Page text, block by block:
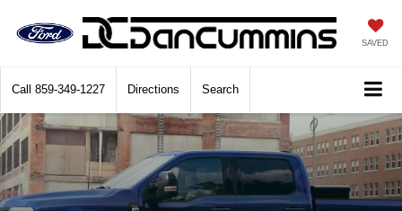
SAVED
Call 859-349-1227 Directions Search